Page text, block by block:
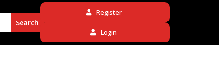
Register
Login